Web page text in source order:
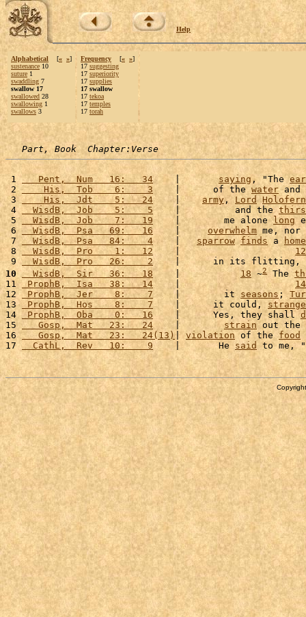
Help
Alphabetical [« »]
sustenance 10
suture 1
swaddling 7
swallow 17
swallowed 28
swallowing 1
swallows 3
Frequency [« »]
17 suggesting
17 superiority
17 supplies
17 swallow
17 tekoa
17 temples
17 torah
Part, Book  Chapter:Verse
1
   Pent,  Num   16:   34
    |
saying , "The
2
    His,  Tob    6:    3
    |      of the
water and
3
    His,  Jdt    5:   24
    |
army , Lord
4
  WisdB,  Job    5:    5
    |          and the
5
  WisdB,  Job    7:   19
    |        me alone
long
6
  WisdB,  Psa   69:   16
    |
overwhelm me,
7
  WisdB,  Psa   84:    4
    |
sparrow finds a home
8
  WisdB,  Pro    1:   12
    |
12
9
  WisdB,  Pro   26:    2
|      in its
10
  WisdB,  Sir   36:   18
    |
18 ~2 The
11
ProphB,  Isa   38:   14
    |
14
12 ProphB,  Jer    8:    7
    |        it
seasons ;
13 ProphB,  Hos    8:    7
    |      it could,
14 ProphB,  Oba    0:   16
    |      Yes, they shall
15
   Gosp,  Mat   23:   24
    |
strain out the
16
   Gosp,  Mat   23:   24(13)
| violation of the food
17
  CathL,  Rev   10:    9
    |       He
said to me, "